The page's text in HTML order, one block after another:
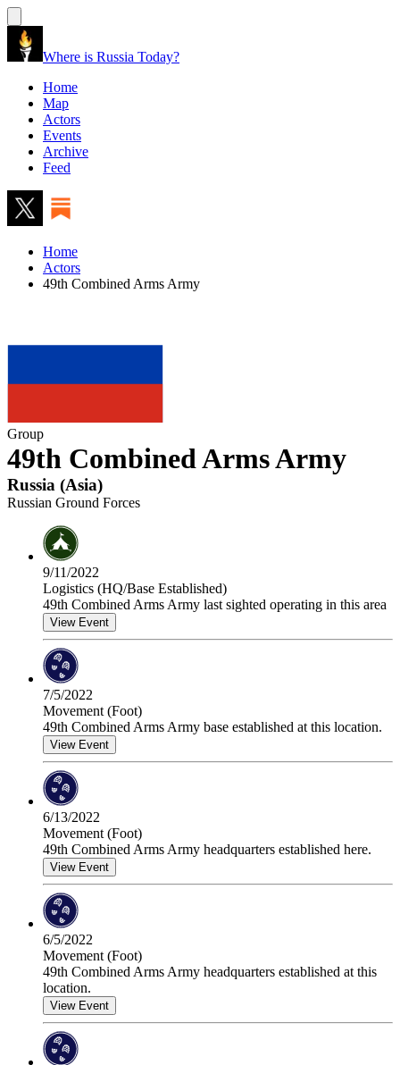
Where is Russia Today?
Home
Map
Actors
Events
Archive
Feed
Home
Actors
49th Combined Arms Army
Group
49th Combined Arms Army
Russia (Asia)
Russian Ground Forces
9/11/2022
Logistics (HQ/Base Established)
49th Combined Arms Army last sighted operating in this area
View Event
7/5/2022
Movement (Foot)
49th Combined Arms Army base established at this location.
View Event
6/13/2022
Movement (Foot)
49th Combined Arms Army headquarters established here.
View Event
6/5/2022
Movement (Foot)
49th Combined Arms Army headquarters established at this
location.
View Event